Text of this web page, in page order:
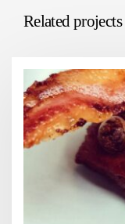
Related projects